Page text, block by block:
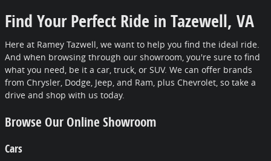
Find Your Perfect Ride in Tazewell, VA
Here at Ramey Tazwell, we want to help you find the ideal ride.
And when browsing through our showroom, you're sure to find
what you need, be it a car, truck, or SUV. We can offer brands
from Chrysler, Dodge, Jeep, and Ram, plus Chevrolet, so take a
drive and shop with us today.
Browse Our Online Showroom
Cars